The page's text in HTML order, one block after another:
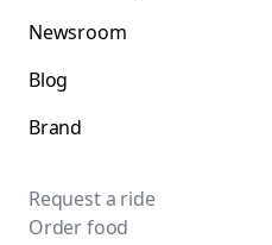
Newsroom
Blog
Brand
Request a ride
Order food